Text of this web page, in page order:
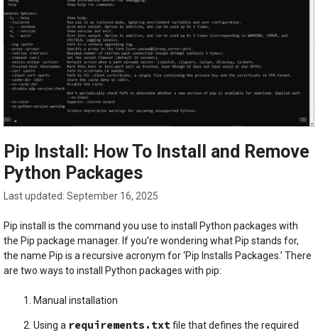
Pip Install: How To Install and Remove
Python Packages
September 16, 2025
Pip install is the command you use to install Python packages with
the Pip package manager. If you’re wondering what Pip stands for,
the name Pip is a recursive acronym for ‘Pip Installs Packages.’ There
are two ways to install Python packages with pip:
Manual installation
Using a requirements.txt file that defines the required